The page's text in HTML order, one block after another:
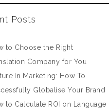
Posts
to Choose the Right
Company for You
In Marketing: How To
Globalise Your Brand
to Calculate ROI on Language